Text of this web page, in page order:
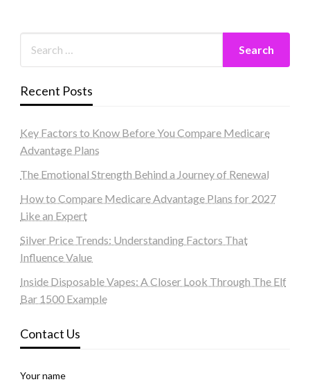
Recent Posts
Key Factors to Know Before You Compare Medicare
Advantage Plans
The Emotional Strength Behind a Journey of Renewal
How to Compare Medicare Advantage Plans for 2027
Like an Expert
Silver Price Trends: Understanding Factors That
Influence Value
Inside Disposable Vapes: A Closer Look Through The Elf
Bar 1500 Example
Contact Us
Your name